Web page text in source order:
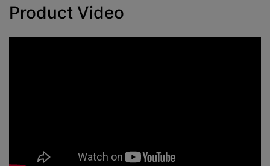
Product Video